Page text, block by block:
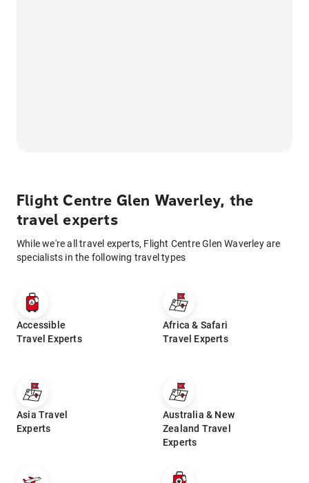
Flight Centre Glen Waverley, the
travel experts
While we're all travel experts, Flight Centre Glen Waverley are
specialists in the following travel types
Accessible
Travel Experts
Africa & Safari
Travel Experts
Asia Travel
Experts
Australia & New
Zealand Travel
Experts